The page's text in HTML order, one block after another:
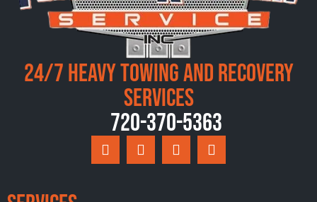
24/7 Heavy Towing and Recovery
Services
720-370-5363